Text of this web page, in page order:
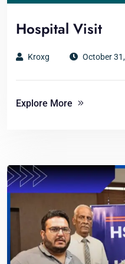
Hospital Visit
Kroxg October
Explore More